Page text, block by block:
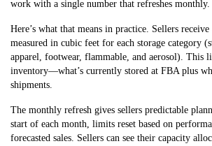
work with a single number that refreshes monthly.
Here’s what that means in practice. Sellers
measured in cubic feet for each storage category
apparel, footwear, flammable, and aerosol). This
inventory—what’s currently stored at FBA plus
shipments.
The monthly refresh gives sellers predictable
start of each month, limits reset based on
forecasted sales. Sellers can see their capacity